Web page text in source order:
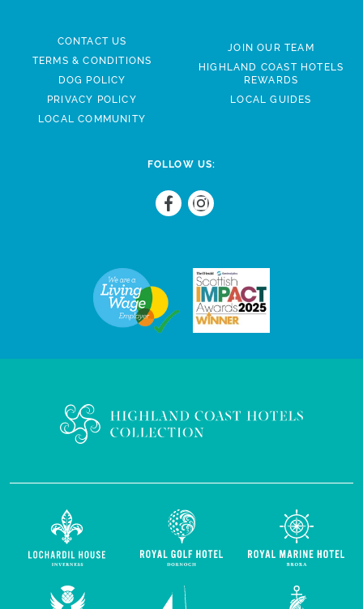
CONTACT US
TERMS & CONDITIONS
DOG POLICY
PRIVACY POLICY
LOCAL COMMUNITY
JOIN OUR TEAM
HIGHLAND COAST HOTELS
REWARDS
LOCAL GUIDES
FOLLOW US: